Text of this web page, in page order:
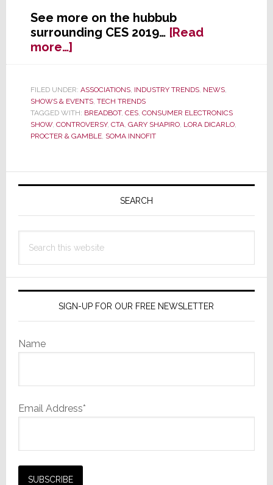
See more on the hubbub
surrounding CES 2019… [Read
more…]about
CES
–
How
Media
is
FILED UNDER: ASSOCIATIONS, INDUSTRY TRENDS, NEWS,
SHOWS & EVENTS, TECH TRENDS
TAGGED WITH: BREADBOT, CES, CONSUMER ELECTRONICS
SHOW, CONTROVERSY, CTA, GARY SHAPIRO, LORA DICARLO,
PROCTER & GAMBLE, SOMA INNOFIT
Primary
SEARCH
this
SIGN-UP FOR OUR FREE NEWSLETTER
Name
Email Address*